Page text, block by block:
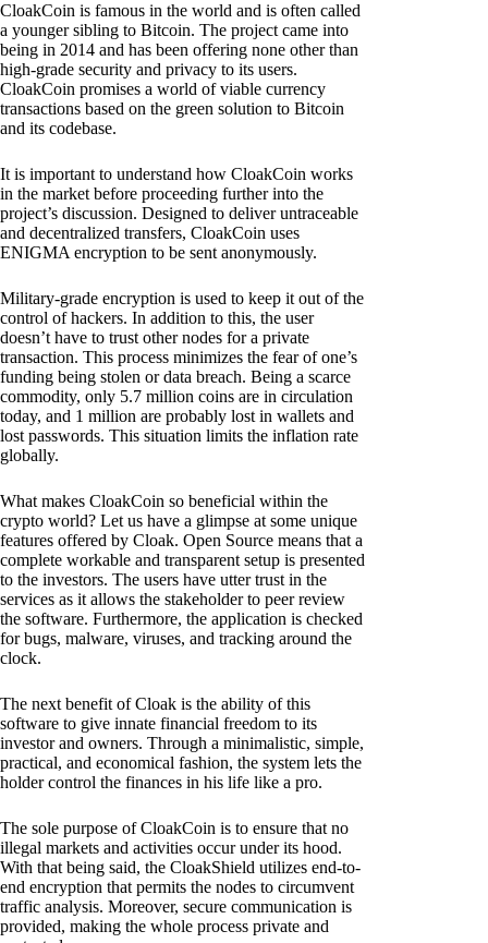
CloakCoin is famous in the world and is often called
a younger sibling to Bitcoin. The project came into
being in 2014 and has been offering none other than
high-grade security and privacy to its users.
CloakCoin promises a world of viable currency
transactions based on the green solution to Bitcoin
and its codebase.
It is important to understand how CloakCoin works
in the market before proceeding further into the
project’s discussion. Designed to deliver untraceable
and decentralized transfers, CloakCoin uses
ENIGMA encryption to be sent anonymously.
Military-grade encryption is used to keep it out of the
control of hackers. In addition to this, the user
doesn’t have to trust other nodes for a private
transaction. This process minimizes the fear of one’s
funding being stolen or data breach. Being a scarce
commodity, only 5.7 million coins are in circulation
today, and 1 million are probably lost in wallets and
lost passwords. This situation limits the inflation rate
globally.
What makes CloakCoin so beneficial within the
crypto world? Let us have a glimpse at some unique
features offered by Cloak. Open Source means that a
complete workable and transparent setup is presented
to the investors. The users have utter trust in the
services as it allows the stakeholder to peer review
the software. Furthermore, the application is checked
for bugs, malware, viruses, and tracking around the
clock.
The next benefit of Cloak is the ability of this
software to give innate financial freedom to its
investor and owners. Through a minimalistic, simple,
practical, and economical fashion, the system lets the
holder control the finances in his life like a pro.
The sole purpose of CloakCoin is to ensure that no
illegal markets and activities occur under its hood.
With that being said, the CloakShield utilizes end-to-
end encryption that permits the nodes to circumvent
traffic analysis. Moreover, secure communication is
provided, making the whole process private and